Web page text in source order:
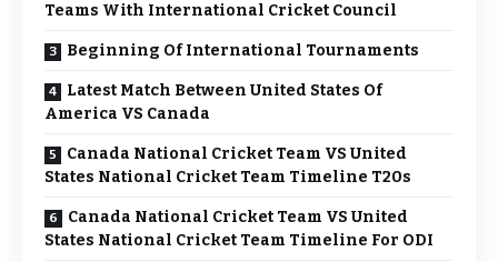
Teams With International Cricket Council
Beginning Of International Tournaments
Latest Match Between United States Of
America VS Canada
Canada National Cricket Team VS United
States National Cricket Team Timeline T20s
Canada National Cricket Team VS United
States National Cricket Team Timeline For ODI